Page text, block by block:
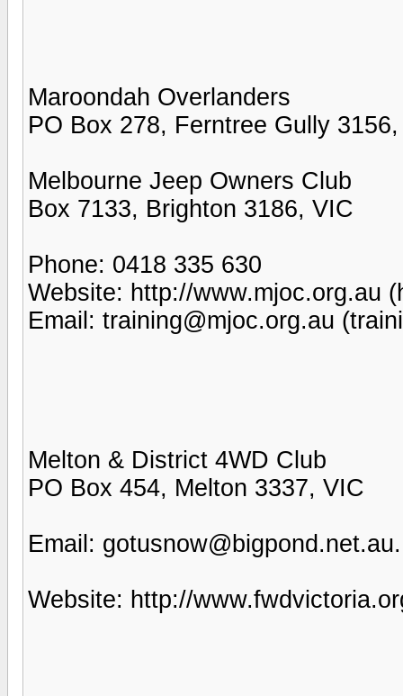
Maroondah Overlanders
PO Box 278, Ferntree Gully
Melbourne Jeep Owners Club
Box 7133, Brighton 3186, VIC
Phone: 0418 335 630
Website: http://www.mjoc.org.au
Email: training@mjoc.org.au
Melton & District 4WD Club
PO Box 454, Melton 3337, VIC
Email: gotusnow@bigpond.net.au.
Website: http://